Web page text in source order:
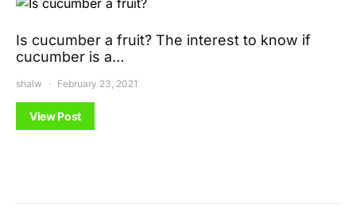
Is cucumber a fruit? The interest to know if
cucumber is a…
shalw February 23, 2021
View Post